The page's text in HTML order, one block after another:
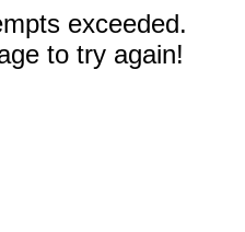
exceeded.
to try again!